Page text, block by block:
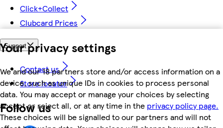
Your privacy settings
We and our 18 partners store and/or access information on a
device, such as unique IDs in cookies to process personal
data. You may accept or manage your choices by selecting
accept or reject all, or at any time in the privacy policy page.
These choices will be signalled to our partners and will not
Click+Collect
Clubcard Prices
Support
Contact us
Store locator
Follow us